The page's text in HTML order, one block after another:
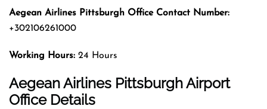
Aegean Airlines Pittsburgh Office Contact Number:
+302106261000
Working Hours: 24 Hours
Aegean Airlines Pittsburgh Airport
Office Details